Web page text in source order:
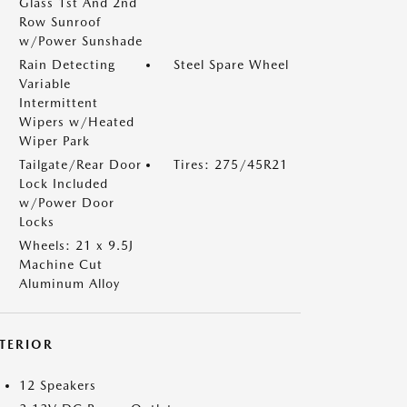
Row Sunroof
w/Power Sunshade
Rain Detecting
Variable
Intermittent
Wipers w/Heated
Wiper Park
Steel Spare Wheel
Tailgate/Rear Door
Lock Included
w/Power Door
Locks
Tires: 275/45R21
Wheels: 21 x 9.5J
Machine Cut
Aluminum Alloy
12 Speakers